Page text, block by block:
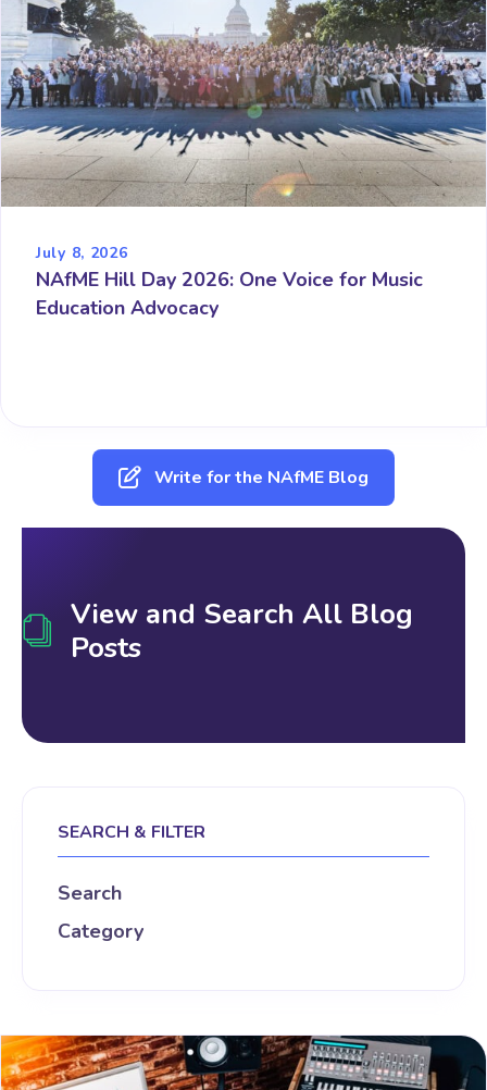
July 8, 2026
NAfME Hill Day 2026: One Voice for Music
Education Advocacy
Write for the NAfME Blog
View and Search All Blog
Posts
SEARCH & FILTER
Search
Category